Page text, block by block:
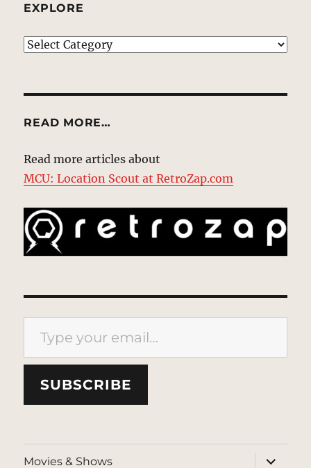
EXPLORE
EXPLORE
READ MORE…
Read more articles about
MCU: Location Scout at RetroZap.com
Type your email…
SUBSCRIBE
Movies & Shows
expand